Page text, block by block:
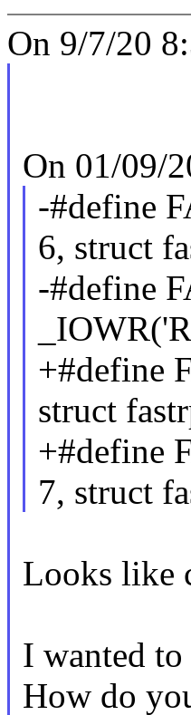
On 9/7/20
On 01/09/
-
6, struct
-
struct
7, struct
Looks like
I wanted
How do